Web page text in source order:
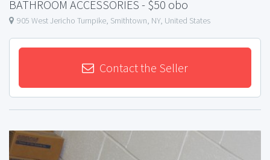
BATHROOM ACCESSORIES - $50 obo
905 West Jericho Turnpike, Smithtown, NY, United States
Contact the Seller